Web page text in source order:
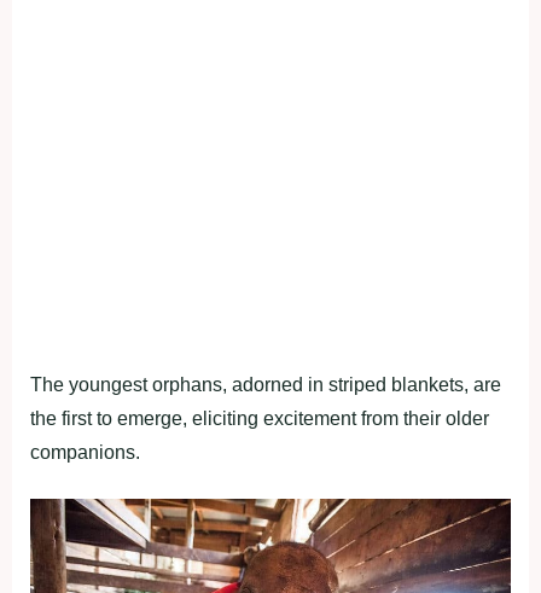
The youngest orphans, adorned in striped blankets, are
the first to emerge, eliciting excitement from their older
companions.